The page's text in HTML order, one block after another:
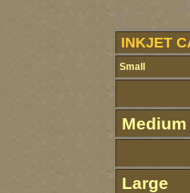
INKJET
Small
Medium
Large